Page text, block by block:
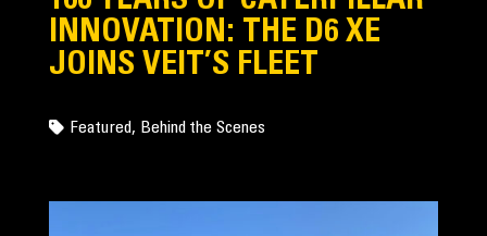
INNOVATION: THE D6 XE
JOINS VEIT’S FLEET
Featured, Behind the Scenes